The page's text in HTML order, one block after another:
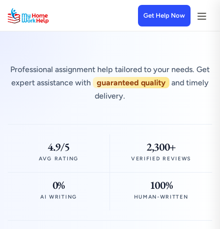
Get Help Now
Professional assignment help tailored to your needs. Get
expert assistance with
guaranteed quality
and timely
delivery.
4.9/5
AVG RATING
2,300+
VERIFIED REVIEWS
0%
AI WRITING
100%
HUMAN-WRITTEN